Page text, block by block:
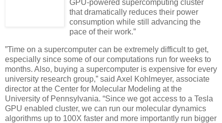
GPU-powered supercomputing cluster
that dramatically reduces their power
consumption while still advancing the
pace of their work.”
”Time on a supercomputer can be extremely difficult to get,
especially since some of our computations run for weeks to
months. Also, buying a supercomputer is expensive for every
university research group,” said Axel Kohlmeyer, associate
director at the Center for Molecular Modeling at the
University of Pennsylvania. “Since we got access to a Tesla
GPU enabled cluster, we can run our molecular dynamics
algorithms up to 100X faster and more importantly run bigger